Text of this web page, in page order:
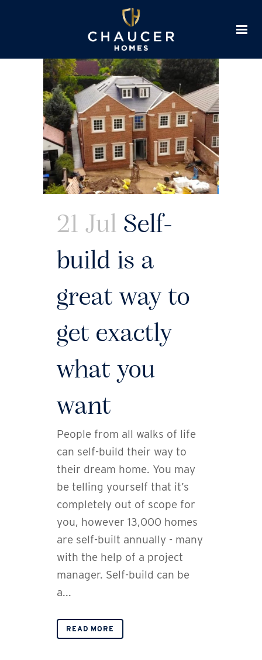
21 Jul Self-
build is a
great way to
get exactly
what you
want
People from all walks of life
can self-build their way to
their dream home. You may
be telling yourself that it’s
completely out of scope for
you, however 13,000 homes
are self-built annually - many
with the help of a project
manager. Self-build can be
a...
READ MORE